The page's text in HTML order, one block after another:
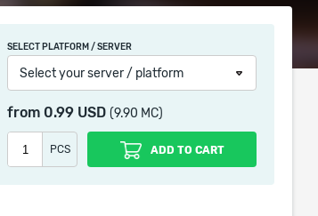
SELECT PLATFORM / SERVER
Select your server / platform
from 0.99 USD (9.90 MC)
PCS ADD TO CART